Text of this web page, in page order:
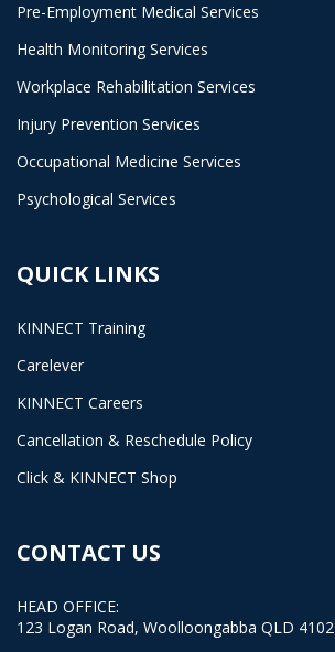
Pre-Employment Medical Services
Health Monitoring Services
Workplace Rehabilitation Services
Injury Prevention Services
Occupational Medicine Services
Psychological Services
QUICK LINKS
KINNECT Training
Carelever
KINNECT Careers
Cancellation & Reschedule Policy
Click & KINNECT Shop
CONTACT US
HEAD OFFICE:
123 Logan Road, Woolloongabba QLD 4102